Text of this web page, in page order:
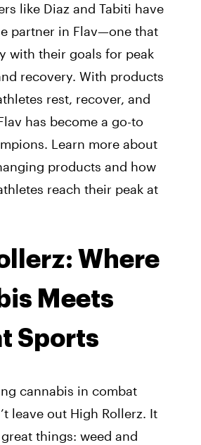
like Diaz and Tabiti have
partner in Flav—one that
with their goals for peak
recovery. With products
rest, recover, and
has become a go-to
Learn more about
products and how
reach their peak at
Where
Meets
Sports
cannabis in combat
leave out High Rollerz. It
things: weed and